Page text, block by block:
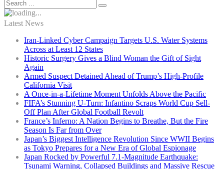
Latest News
Iran-Linked Cyber Campaign Targets U.S. Water Systems
Across at Least 12 States
Historic Surgery Gives a Blind Woman the Gift of Sight
Again
Armed Suspect Detained Ahead of Trump’s High-Profile
California Visit
A Once-in-a-Lifetime Moment Unfolds Above the Pacific
FIFA’s Stunning U-Turn: Infantino Scraps World Cup Sell-
Off Plan After Global Football Revolt
France’s Inferno: A Nation Begins to Breathe, But the Fire
Season Is Far from Over
Japan’s Biggest Intelligence Revolution Since WWII Begins
as Tokyo Prepares for a New Era of Global Espionage
Japan Rocked by Powerful 7.1-Magnitude Earthquake:
Tsunami Warning, Collapsed Buildings and Massive Rescue